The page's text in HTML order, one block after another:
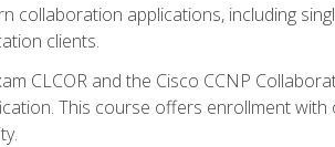
collaboration applications, including
clients.
CLCOR and the Cisco CCNP
This course offers enrollment